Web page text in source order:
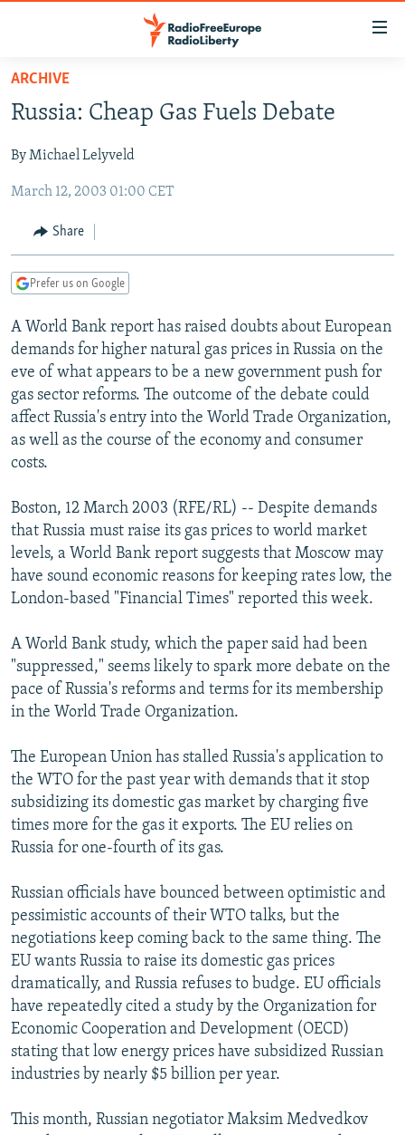
Skip
main
Skip
to
Navigation
Skip
to
Search
TO READERS IN RUSSIA
RUSSIA PROGRAMMING
RADIO SVOBODA
CURRENT TIME
RADIO AZATLIQ
MARSHO RADIO
IRAN
CENTRAL ASIA
KAZAKHSTAN
KYRGYZSTAN
TAJIKISTAN
TURKMENISTAN
UZBEKISTAN
SOUTH ASIA
AFGHANISTAN
PAKISTAN
CAUCASUS
ARMENIA
AZERBAIJAN
GEORGIA
CENTRAL/SE EUROPE
BOSNIA
KOSOVO
MOLDOVA
SERBIA
EAST EUROPE
BELARUS
UKRAINE
VISUALS
INVESTIGATIONS
RFE/RL INVESTIGATES
SCHEMES
NEWSLETTERS
WIDER EUROPE BY RIKARD JOZWIAK
PODCASTS
BYPASS BLOCKING
ABOUT RFE/RL
CONTACT US
Subscribe
FOLLOW US
All RFE/RL sites
ARCHIVE
Russia: Cheap Gas Fuels Debate
By Michael Lelyveld
March 12, 2003 01:00 CET
Share
Prefer us on Google
A World Bank report has raised doubts about European
demands for higher natural gas prices in Russia on the
eve of what appears to be a new government push for
gas sector reforms. The outcome of the debate could
affect Russia's entry into the World Trade Organization,
as well as the course of the economy and consumer
costs.
Boston, 12 March 2003 (RFE/RL) -- Despite demands
that Russia must raise its gas prices to world market
levels, a World Bank report suggests that Moscow may
have sound economic reasons for keeping rates low, the
London-based "Financial Times" reported this week.
A World Bank study, which the paper said had been
"suppressed," seems likely to spark more debate on the
pace of Russia's reforms and terms for its membership
in the World Trade Organization.
The European Union has stalled Russia's application to
the WTO for the past year with demands that it stop
subsidizing its domestic gas market by charging five
times more for the gas it exports. The EU relies on
Russia for one-fourth of its gas.
Russian officials have bounced between optimistic and
pessimistic accounts of their WTO talks, but the
negotiations keep coming back to the same thing. The
EU wants Russia to raise its domestic gas prices
dramatically, and Russia refuses to budge. EU officials
have repeatedly cited a study by the Organization for
Economic Cooperation and Development (OECD)
stating that low energy prices have subsidized Russian
industries by nearly $5 billion per year.
This month, Russian negotiator Maksim Medvedkov